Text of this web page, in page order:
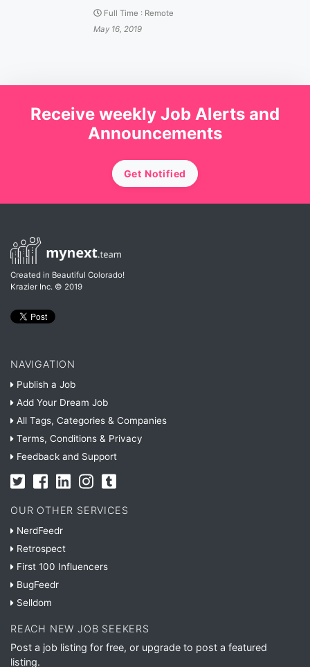
Full Time : Remote
May 16, 2019
Receive weekly Job Alerts and
Announcements
Get Notified
Created in Beautiful Colorado!
Krazier Inc. © 2019
NAVIGATION
Publish a Job
Add Your Dream Job
All Tags, Categories & Companies
Terms, Conditions & Privacy
Feedback and Support
OUR OTHER SERVICES
NerdFeedr
Retrospect
First 100 Influencers
BugFeedr
Selldom
REACH NEW JOB SEEKERS
Post a job listing for free, or upgrade to post a featured
listing.